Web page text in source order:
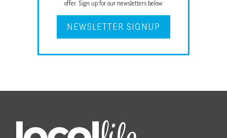
offer. Sign up for our newsletters below.
NEWSLETTER SIGNUP